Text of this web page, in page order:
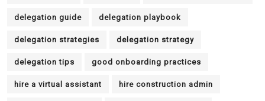
delegation guide delegation playbook
delegation strategies delegation strategy
delegation tips good onboarding practices
hire a virtual assistant hire construction admin